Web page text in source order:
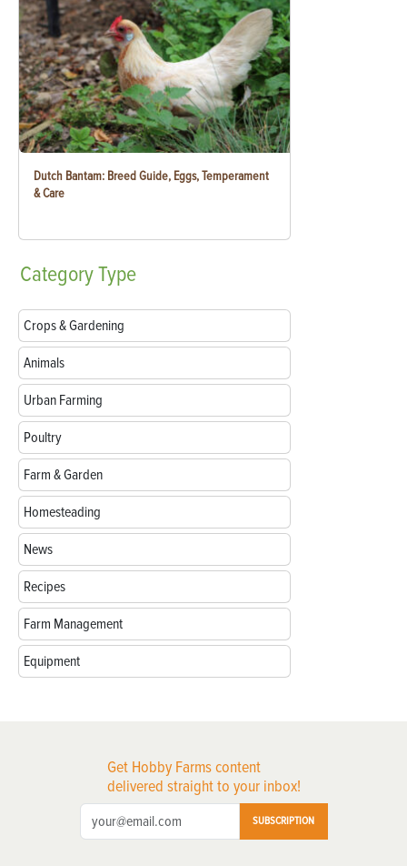
Dutch Bantam: Breed Guide, Eggs, Temperament
& Care
CategoryType
Crops & Gardening
Animals
Urban Farming
Poultry
Farm & Garden
Homesteading
News
Recipes
Farm Management
Equipment
Get Hobby Farms content
delivered straight to your inbox!
SUBSCRIPTION